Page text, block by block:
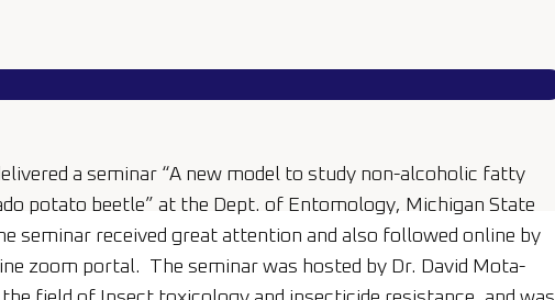
a seminar “A new model to study non-alcoholic fatty
potato beetle” at the Dept. of Entomology, Michigan State
seminar received great attention and also followed online by
zoom portal. The seminar was hosted by Dr. David Mota-